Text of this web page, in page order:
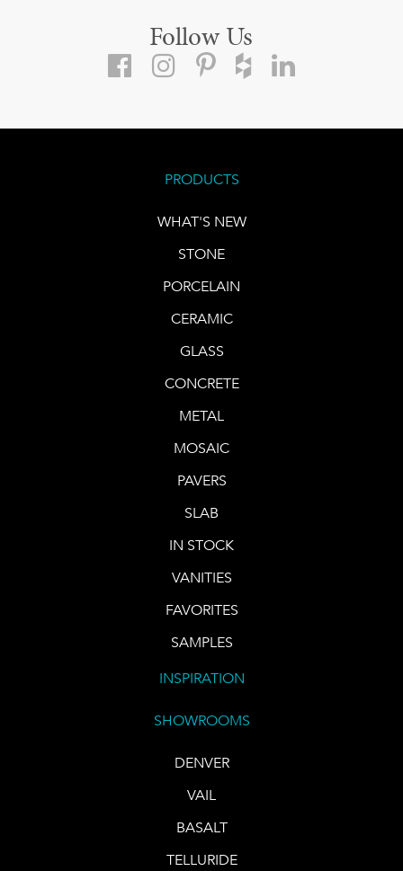
Follow Us
PRODUCTS
WHAT'S NEW
STONE
PORCELAIN
CERAMIC
GLASS
CONCRETE
METAL
MOSAIC
PAVERS
SLAB
IN STOCK
VANITIES
FAVORITES
SAMPLES
INSPIRATION
SHOWROOMS
DENVER
VAIL
BASALT
TELLURIDE